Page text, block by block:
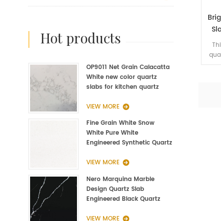
hot products
OP9011 Net Grain Calacatta
White new color quartz
slabs for kitchen quartz
VIEW MORE
Fine Grain White Snow
White Pure White
Engineered Synthetic Quartz
VIEW MORE
Nero Marquina Marble
Design Quartz Slab
Engineered Black Quartz
VIEW MORE